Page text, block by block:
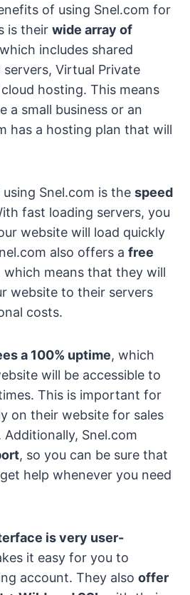
of using Snel.com for
is their wide array of
includes shared
Virtual Private
hosting. This means
a small business or an
has a hosting plan that will
Snel.com is the speed
fast loading servers, you
website will load quickly
also offers a free
which means that they will
website to their servers
costs.
a 100% uptime, which
will be accessible to
This is important for
on their website for sales
Snel.com
, so you can be sure that
help whenever you need
is very user-
it easy for you to
account. They also offer